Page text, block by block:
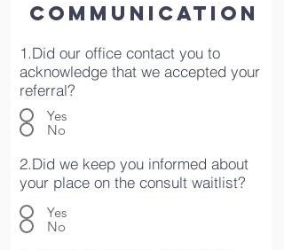
COMMUNICATION
1.Did our office contact you to
acknowledge that we accepted your
referral?
Yes
No
2.Did we keep you informed about
your place on the consult waitlist?
Yes
No